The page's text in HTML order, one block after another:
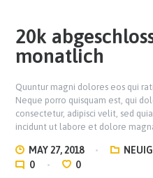
20k
monatlich
Quuntur magni dolores eos qui
Neque porro quisquam est, qui
consectetur, adipisci velit, sed
incidunt ut labore et dolore
MAY 27, 2018
0
0